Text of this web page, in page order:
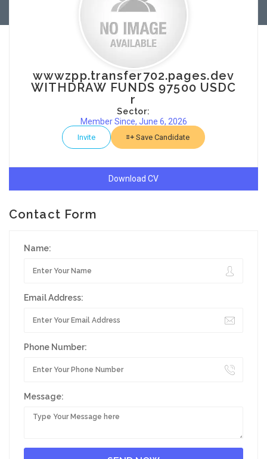
wwwzpp.transfer702.pages.dev
WITHDRAW FUNDS 97500 USDC
r
Sector:
Member Since, June 6, 2026
Invite Save Candidate
Download CV
Contact Form
Name:
Email Address:
Phone Number:
Message: